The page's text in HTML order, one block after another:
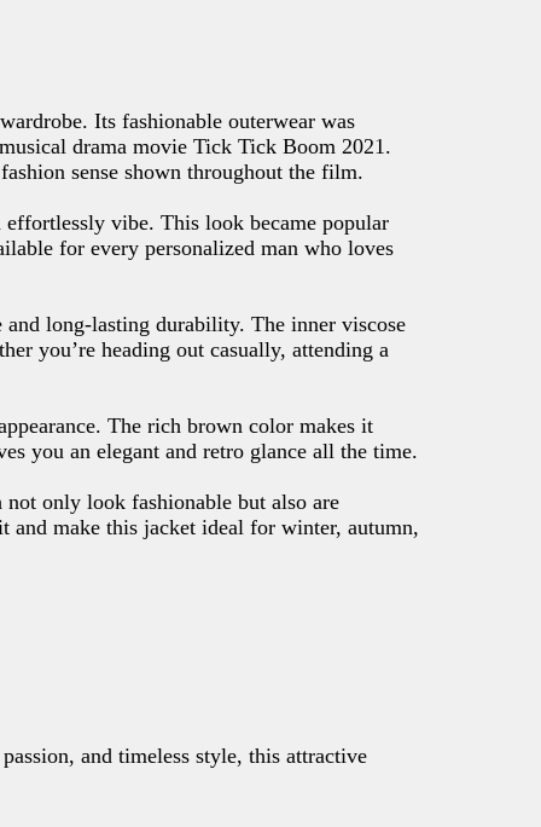
Its fashionable outerwear was
drama movie Tick Tick Boom 2021.
sense shown throughout the film.
vibe. This look became popular
for every personalized man who loves
long-lasting durability. The inner viscose
you’re heading out casually, attending a
The rich brown color makes it
you an elegant and retro glance all the time.
only look fashionable but also are
make this jacket ideal for winter, autumn,
and timeless style, this attractive